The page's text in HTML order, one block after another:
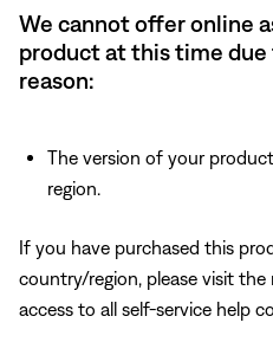
We cannot offer online
product at this time
reason:
The version of your
region.
If you have purchased this
country/region, please visit
access to all self-service help